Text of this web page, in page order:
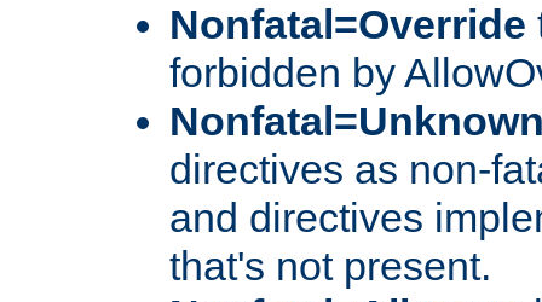
Nonfatal=Override
forbidden by
directives as non-
and directives
that's not present.